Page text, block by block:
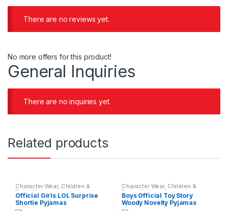
There are no reviews yet.
No more offers for this product!
General Inquiries
There are no inquiries yet.
Related products
Character Wear, Children &
Baby ,Nightwear
Official Girls LOL Surprise
Shortie Pyjamas
Character Wear, Children &
Baby Nightwear
Boys Official Toy Story
Woody Novelty Pyjamas